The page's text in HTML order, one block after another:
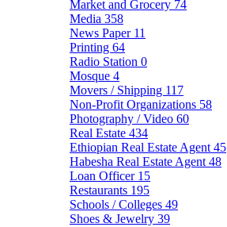
Market and Grocery 74
Media 358
News Paper 11
Printing 64
Radio Station 0
Mosque 4
Movers / Shipping 117
Non-Profit Organizations 58
Photography / Video 60
Real Estate 434
Ethiopian Real Estate Agent 45
Habesha Real Estate Agent 48
Loan Officer 15
Restaurants 195
Schools / Colleges 49
Shoes & Jewelry 39